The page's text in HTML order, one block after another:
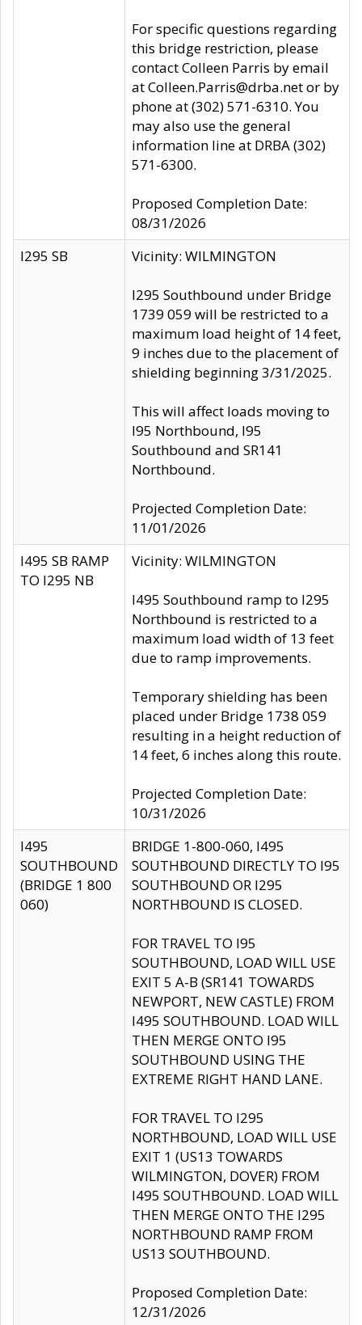
For specific questions regarding
this bridge restriction, please
contact Colleen Parris by email
at Colleen.Parris@drba.net or by
phone at (302) 571-6310. You
may also use the general
information line at DRBA (302)
571-6300.
Proposed Completion Date:
08/31/2026
I295 SB
Vicinity: WILMINGTON
I295 Southbound under Bridge
1739 059 will be restricted to a
maximum load height of 14 feet,
9 inches due to the placement of
shielding beginning 3/31/2025.
This will affect loads moving to
I95 Northbound, I95
Southbound and SR141
Northbound.
Projected Completion Date:
11/01/2026
I495 SB RAMP
TO I295 NB
Vicinity: WILMINGTON
I495 Southbound ramp to I295
Northbound is restricted to a
maximum load width of 13 feet
due to ramp improvements.
Temporary shielding has been
placed under Bridge 1738 059
resulting in a height reduction of
14 feet, 6 inches along this route.
Projected Completion Date:
10/31/2026
I495
SOUTHBOUND
(BRIDGE 1 800
060)
BRIDGE 1-800-060, I495
SOUTHBOUND DIRECTLY TO I95
SOUTHBOUND OR I295
NORTHBOUND IS CLOSED.
FOR TRAVEL TO I95
SOUTHBOUND, LOAD WILL USE
EXIT 5 A-B (SR141 TOWARDS
NEWPORT, NEW CASTLE) FROM
I495 SOUTHBOUND. LOAD WILL
THEN MERGE ONTO I95
SOUTHBOUND USING THE
EXTREME RIGHT HAND LANE.
FOR TRAVEL TO I295
NORTHBOUND, LOAD WILL USE
EXIT 1 (US13 TOWARDS
WILMINGTON, DOVER) FROM
I495 SOUTHBOUND. LOAD WILL
THEN MERGE ONTO THE I295
NORTHBOUND RAMP FROM
US13 SOUTHBOUND.
Proposed Completion Date:
12/31/2026